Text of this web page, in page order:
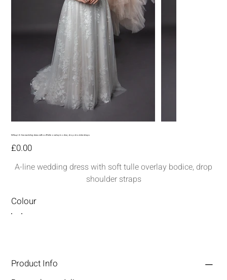
MG247-A-line wedding dress with soft tulle overlay bodice, drop shoulder straps
Price
£0.00
A-line wedding dress with soft tulle overlay bodice, drop
shoulder straps
Colour
Product Info